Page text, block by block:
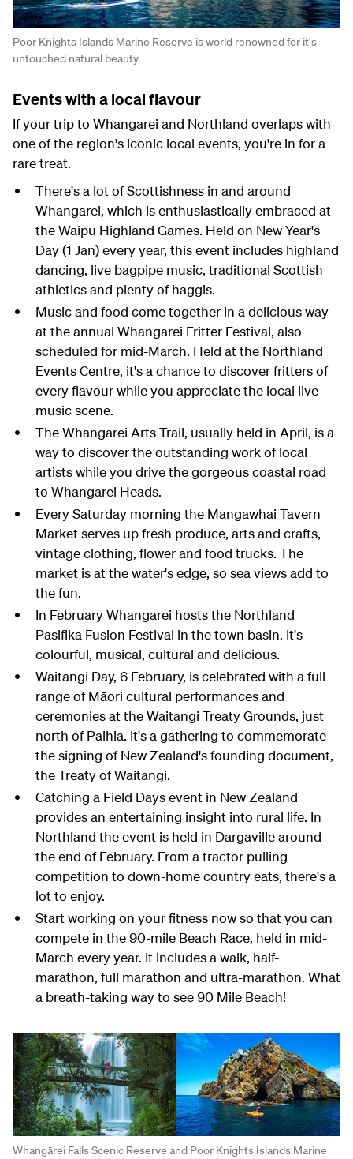
Poor Knights Islands Marine Reserve is world renowned for it's
untouched natural beauty
Events with a local flavour
If your trip to Whangarei and Northland overlaps with
one of the region's iconic local events, you're in for a
rare treat.
There's a lot of Scottishness in and around
Whangarei, which is enthusiastically embraced at
the Waipu Highland Games. Held on New Year's
Day (1 Jan) every year, this event includes highland
dancing, live bagpipe music, traditional Scottish
athletics and plenty of haggis.
Music and food come together in a delicious way
at the annual Whangarei Fritter Festival, also
scheduled for mid-March. Held at the Northland
Events Centre, it's a chance to discover fritters of
every flavour while you appreciate the local live
music scene.
The Whangarei Arts Trail, usually held in April, is a
way to discover the outstanding work of local
artists while you drive the gorgeous coastal road
to Whangarei Heads.
Every Saturday morning the Mangawhai Tavern
Market serves up fresh produce, arts and crafts,
vintage clothing, flower and food trucks. The
market is at the water's edge, so sea views add to
the fun.
In February Whangarei hosts the Northland
Pasifika Fusion Festival in the town basin. It's
colourful, musical, cultural and delicious.
Waitangi Day, 6 February, is celebrated with a full
range of Māori cultural performances and
ceremonies at the Waitangi Treaty Grounds, just
north of Paihia. It's a gathering to commemorate
the signing of New Zealand's founding document,
the Treaty of Waitangi.
Catching a Field Days event in New Zealand
provides an entertaining insight into rural life. In
Northland the event is held in Dargaville around
the end of February. From a tractor pulling
competition to down-home country eats, there's a
lot to enjoy.
Start working on your fitness now so that you can
compete in the 90-mile Beach Race, held in mid-
March every year. It includes a walk, half-
marathon, full marathon and ultra-marathon. What
a breath-taking way to see 90 Mile Beach!
Whangārei Falls Scenic Reserve and Poor Knights Islands Marine